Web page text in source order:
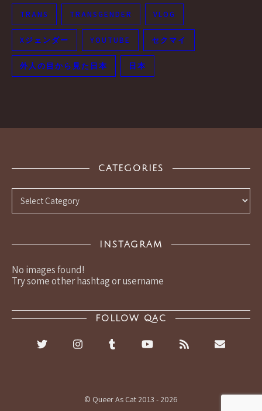
TRANS TRANSGENDER VLOG
Xジェンダー YOUTUBE セクマイ
外人の目から見た日本 日本
CATEGORIES
Categories
INSTAGRAM
No images found!
Try some other hashtag or username
FOLLOW QAC
© Queer As Cat 2013 - 2026